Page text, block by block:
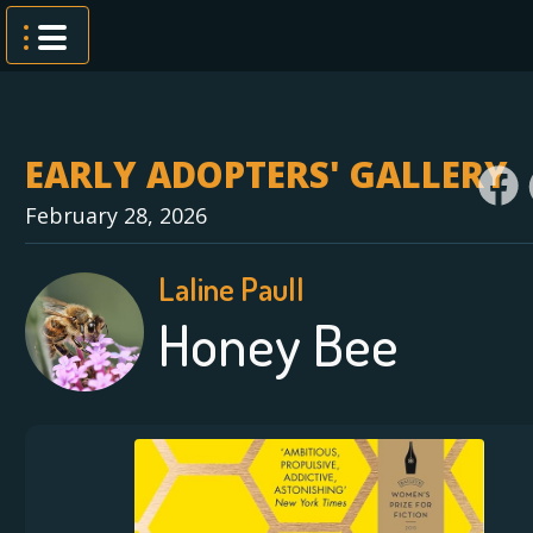
Skip
content
EARLY ADOPTERS' GALLERY
February 28, 2026
Laline Paull
Honey Bee